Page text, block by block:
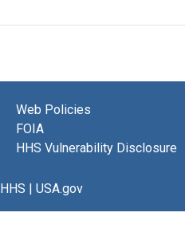
Web Policies
FOIA
HHS Vulnerability Disclosure
HHS | USA.gov